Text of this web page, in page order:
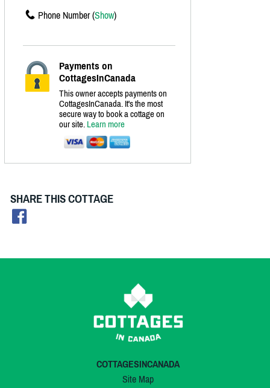
Phone Number (Show)
Payments on
CottagesInCanada
This owner accepts payments on
CottagesInCanada. It's the most
secure way to book a cottage on
our site. Learn more
SHARE THIS COTTAGE
COTTAGESINCANADA
Site Map